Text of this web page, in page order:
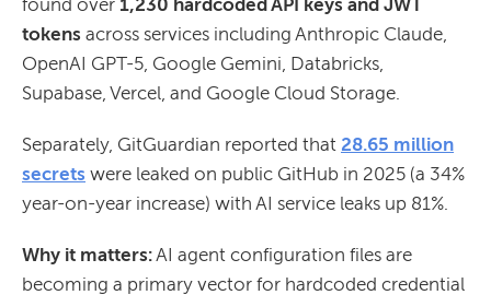
tokens across services including Anthropic Claude,
OpenAI GPT-5, Google Gemini, Databricks,
Supabase, Vercel, and Google Cloud Storage.
Separately, GitGuardian reported that 28.65 million
secrets were leaked on public GitHub in 2025 (a 34%
year-on-year increase) with AI service leaks up 81%.
Why it matters: AI agent configuration files are
becoming a primary vector for hardcoded credential